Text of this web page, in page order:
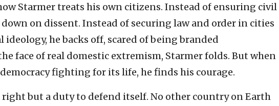
Starmer treats his own citizens. Instead of ensuring civil
on dissent. Instead of securing law and order in cities
ideology, he backs off, scared of being branded
face of real domestic extremism, Starmer folds. But when
fighting for its life, he finds his courage.
right but a duty to defend itself. No other country on Earth